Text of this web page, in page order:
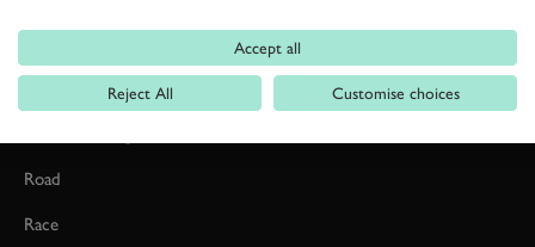
Car Reviews
Road
Race
Accept all
Reject All Customise choices